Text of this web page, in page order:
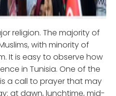
religion. The majority of
with minority of
It is easy to observe how
in Tunisia. One of the
a call to prayer that may
at dawn, lunchtime, mid-